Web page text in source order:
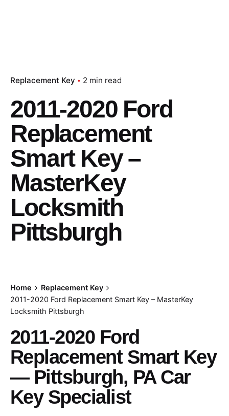
Replacement Key 2 min read
2011-2020 Ford
Replacement
Smart Key –
MasterKey
Locksmith
Pittsburgh
Home
Replacement Key
2011-2020 Ford Replacement Smart Key – MasterKey
Locksmith Pittsburgh
2011-2020 Ford
Replacement Smart Key
— Pittsburgh, PA Car
Key Specialist